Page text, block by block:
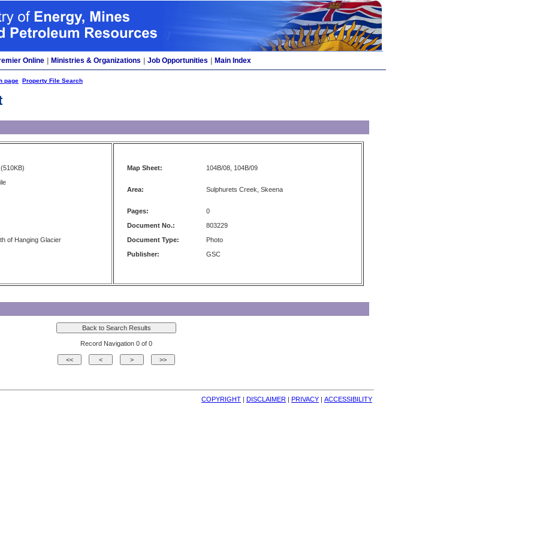
Online Ministries & Organizations Job Opportunities Main Index
page Property File Search
(510KB)
of Hanging Glacier
Map Sheet: 104B/08, 104B/09
Area: Sulphurets Creek, Skeena
Pages:
0
Document No.:
803229
Document Type:
Photo
Publisher:
GSC
Record Navigation 0 of 0
COPYRIGHT | DISCLAIMER | PRIVACY | ACCESSIBILITY